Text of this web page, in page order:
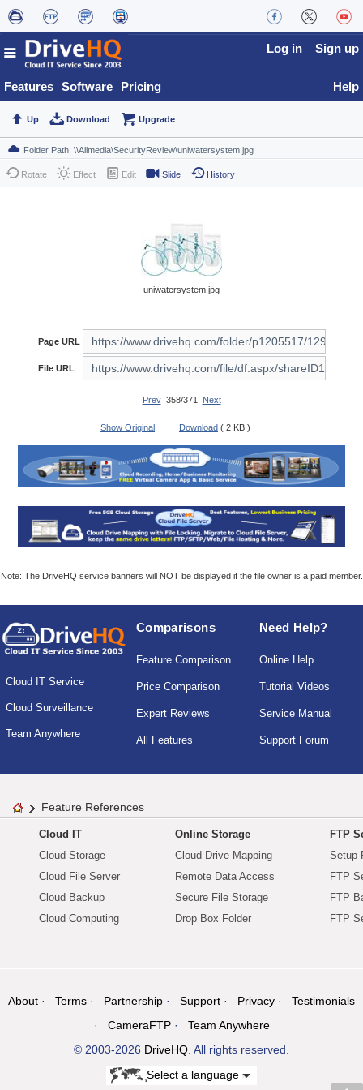
Features Software Pricing
Log in Sign up
Help
Up Download Upgrade
Rotate Effect Edit Slide History
uniwatersystem.jpg
Page URL
File URL
Prev358/371 Next
Show Original Download ( 2 KB )
Note: The DriveHQ service banners will NOT be displayed if the file owner is a paid member.
Cloud IT Service
Cloud Surveillance
Team Anywhere
Comparisons
Feature Comparison
Price Comparison
Expert Reviews
All Features
Need Help?
Online Help
Tutorial Videos
Service Manual
Support Forum
Feature References
Cloud IT
Cloud Storage
Cloud File Server
Cloud Backup
Cloud Computing
Online Storage
Cloud Drive Mapping
Remote Data Access
Secure File Storage
Drop Box Folder
FTP
Setup
FTP
FTP
FTP
About Terms Partnership Support Privacy
Testimonials
CameraFTP
Team Anywhere
© 2003-2026 DriveHQ. All rights reserved.
Select a language